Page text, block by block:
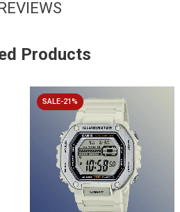
Products
SALE-21%